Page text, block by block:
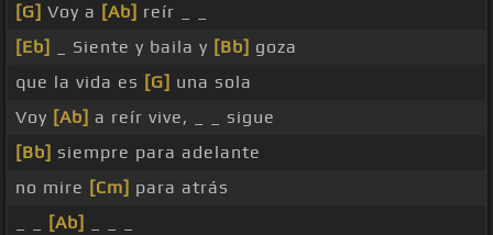
[G] Voy a [Ab] reír _ _
[Eb]
_ Siente y baila y [Bb] goza
que la vida es [G] una sola
Voy [Ab] a reír vive, _ _ sigue
[Bb] siempre para adelante
no mire [Cm] para atrás
[Ab]